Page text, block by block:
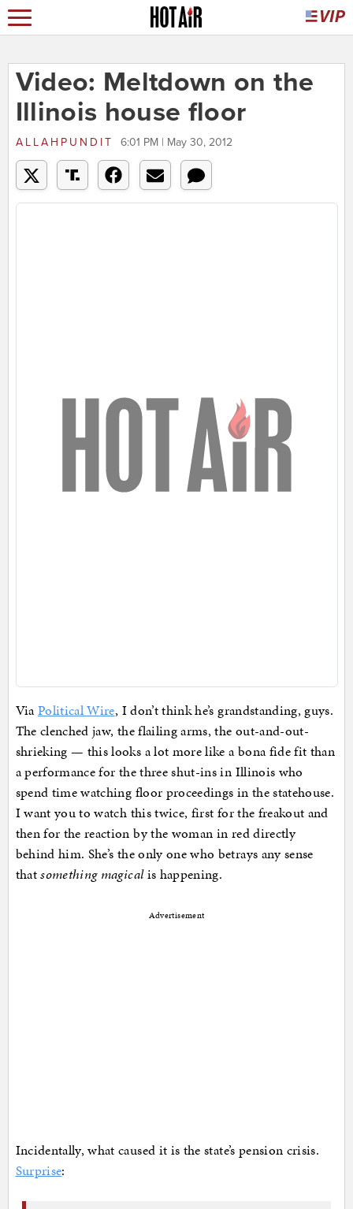
Video: Meltdown on the
Illinois house floor
ALLAHPUNDIT 6:01 PM | May 30, 2012
ViaPolitical Wire, I don’t think he’s grandstanding, guys.
The clenched jaw, the flailing arms, the out-and-out-
shrieking — this looks a lot more like a bona fide fit than
a performance for the three shut-ins in Illinois who
spend time watching floor proceedings in the statehouse.
I want you to watch this twice, first for the freakout and
then for the reaction by the woman in red directly
behind him. She’s the only one who betrays any sense
thatsomething magicalis happening.
Advertisement
Incidentally, what caused it is the state’s pension crisis.
Surprise: